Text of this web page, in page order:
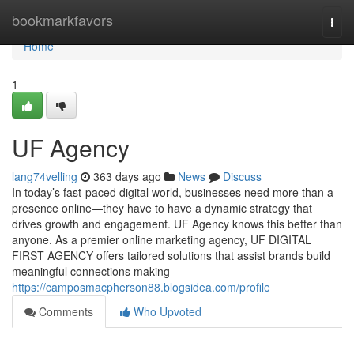
bookmarkfavors
Home
Home
1
UF Agency
lang74velling 363 days ago News
Discuss
In today’s fast-paced digital world, businesses need more than a
presence online—they have to have a dynamic strategy that
drives growth and engagement. UF Agency knows this better than
anyone. As a premier online marketing agency, UF DIGITAL
FIRST AGENCY offers tailored solutions that assist brands build
meaningful connections making
https://camposmacpherson88.blogsidea.com/profile
Comments
Who Upvoted